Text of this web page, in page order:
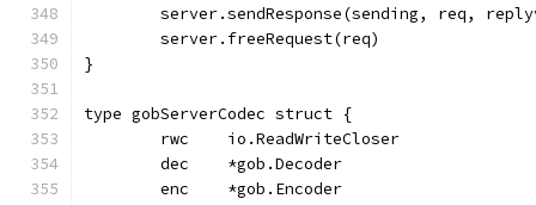
server.sendResponse(sending, req,
	server.freeRequest(req)
}
type gobServerCodec struct {
	rwc    io.ReadWriteCloser
	dec    *gob.Decoder
	enc    *gob.Encoder